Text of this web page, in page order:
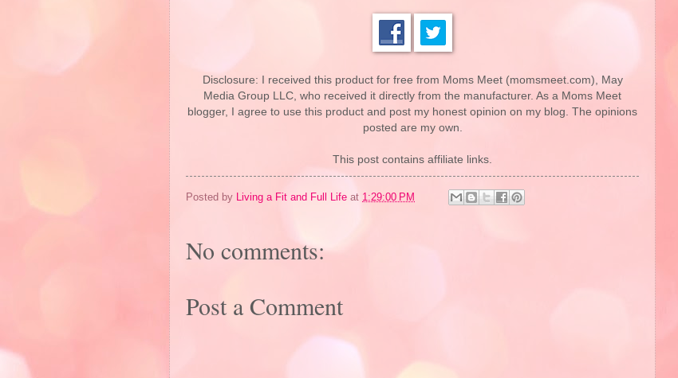
Disclosure: I received this product for free from Moms Meet (momsmeet.com), May
Media Group LLC, who received it directly from the manufacturer. As a Moms Meet
blogger, I agree to use this product and post my honest opinion on my blog. The opinions
posted are my own.
This post contains affiliate links.
Posted by Living a Fit and Full Life at 1:29:00 PM
No comments:
Post a Comment